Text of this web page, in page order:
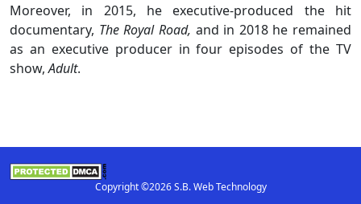
Moreover, in 2015, he executive-produced the hit
documentary, The Royal Road, and in 2018 he remained
as an executive producer in four episodes of the TV
show,Adult.
Copyright ©2026 S.B. Web Technology